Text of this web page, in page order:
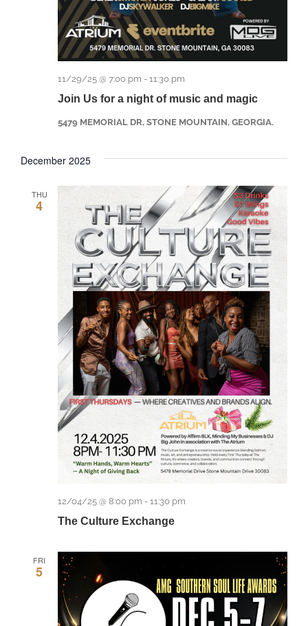
Join Us for a night of music and magic
11/29/25 @ 7:00 pm - 11:30 pm
5479 MEMORIAL DR, STONE MOUNTAIN, GEORGIA.
December 2025
THU
4
The Culture Exchange
12/04/25 @ 8:00 pm - 11:30 pm
FRI
5